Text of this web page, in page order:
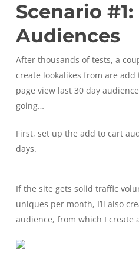
Scenario
Audiences
After thousands of tests, a
create lookalikes from are add
page view last 30 day
going…
First, set up the add to cart
days.
If the site gets solid traffic
uniques per month, I’ll also
audience, from which I create